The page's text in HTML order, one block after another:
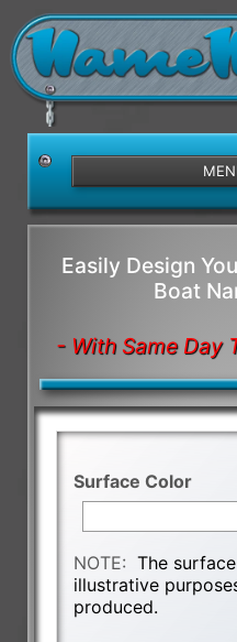
Easily Design
Boat
- With Same Day
Surface Color
NOTE:The
illustrative
produced.